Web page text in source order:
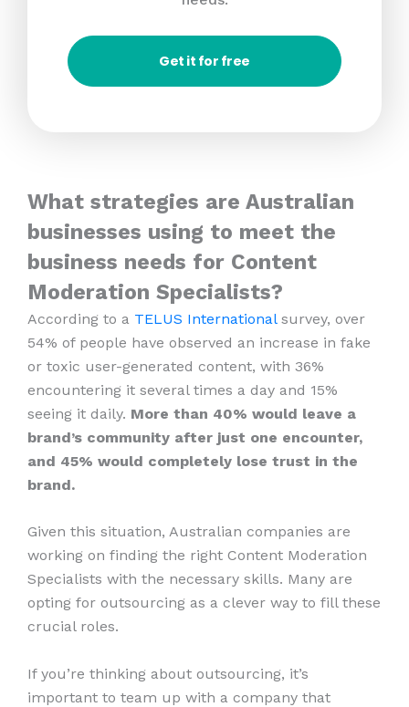
Get it for free
What strategies are Australian
businesses using to meet the
business needs for Content
Moderation Specialists?
According to a TELUS Internationalsurvey, over
54% of people have observed an increase in fake
or toxic user-generated content, with 36%
encountering it several times a day and 15%
seeing it daily. More than 40% would leave a
brand’s community after just one encounter,
and 45% would completely lose trust in the
brand.
Given this situation, Australian companies are
working on finding the right Content Moderation
Specialists with the necessary skills. Many are
opting for outsourcing as a clever way to fill these
crucial roles.
If you’re thinking about outsourcing, it’s
important to team up with a company that